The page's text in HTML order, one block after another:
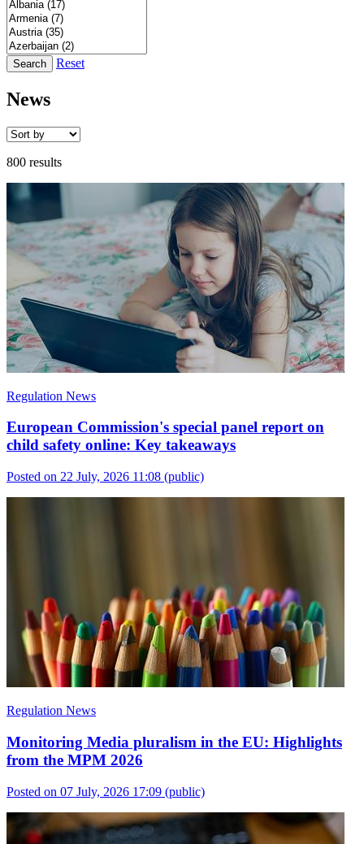
Search Reset
News
800 results
Regulation News
European Commission's special panel report on
child safety online: Key takeaways
Posted on 22 July, 2026 11:08 (public)
Regulation News
Monitoring Media pluralism in the EU: Highlights
from the MPM 2026
Posted on 07 July, 2026 17:09 (public)